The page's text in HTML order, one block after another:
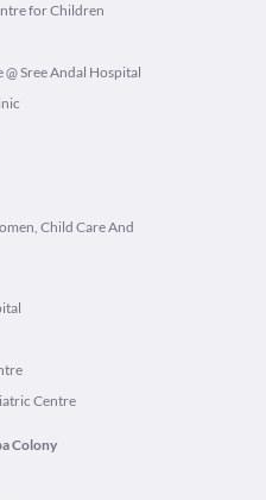
for Children
@ Sree Andal Hospital
Child Care And
Centre
Colony